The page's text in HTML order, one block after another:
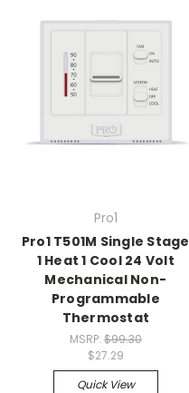
Pro1
Pro1 T501M Single Stage
1 Heat 1 Cool 24 Volt
Mechanical Non-
Programmable
Thermostat
MSRP: $99.30
$27.29
Quick View